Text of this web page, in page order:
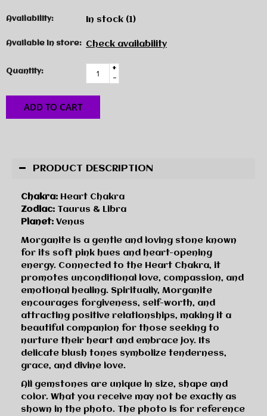
Availability: In stock (1)
Available in store: Check availability
Quantity:
+
-
ADD TO CART
PRODUCT DESCRIPTION
Chakra: Heart Chakra
Zodiac: Taurus & Libra
Planet: Venus
Morganite is a gentle and loving stone known
for its soft pink hues and heart-opening
energy. Connected to the Heart Chakra, it
promotes unconditional love, compassion, and
emotional healing. Spiritually, Morganite
encourages forgiveness, self-worth, and
attracting positive relationships, making it a
beautiful companion for those seeking to
nurture their heart and embrace joy. Its
delicate blush tones symbolize tenderness,
grace, and divine love.
All gemstones are unique in size, shape and
color. What you receive may not be exactly as
shown in the photo. The photo is for reference